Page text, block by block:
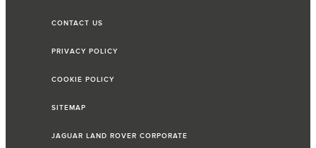
CONTACT US
PRIVACY POLICY
COOKIE POLICY
SITEMAP
JAGUAR LAND ROVER CORPORATE